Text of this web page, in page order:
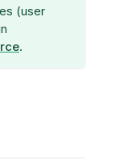
(user
.